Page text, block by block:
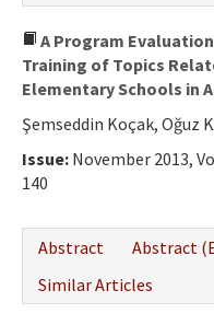
A Program
Training of Topics
Elementary Schools in
Şemseddin Koçak, Oğuz
Issue: November 2013,
140
Abstract
Abstract
Similar Articles